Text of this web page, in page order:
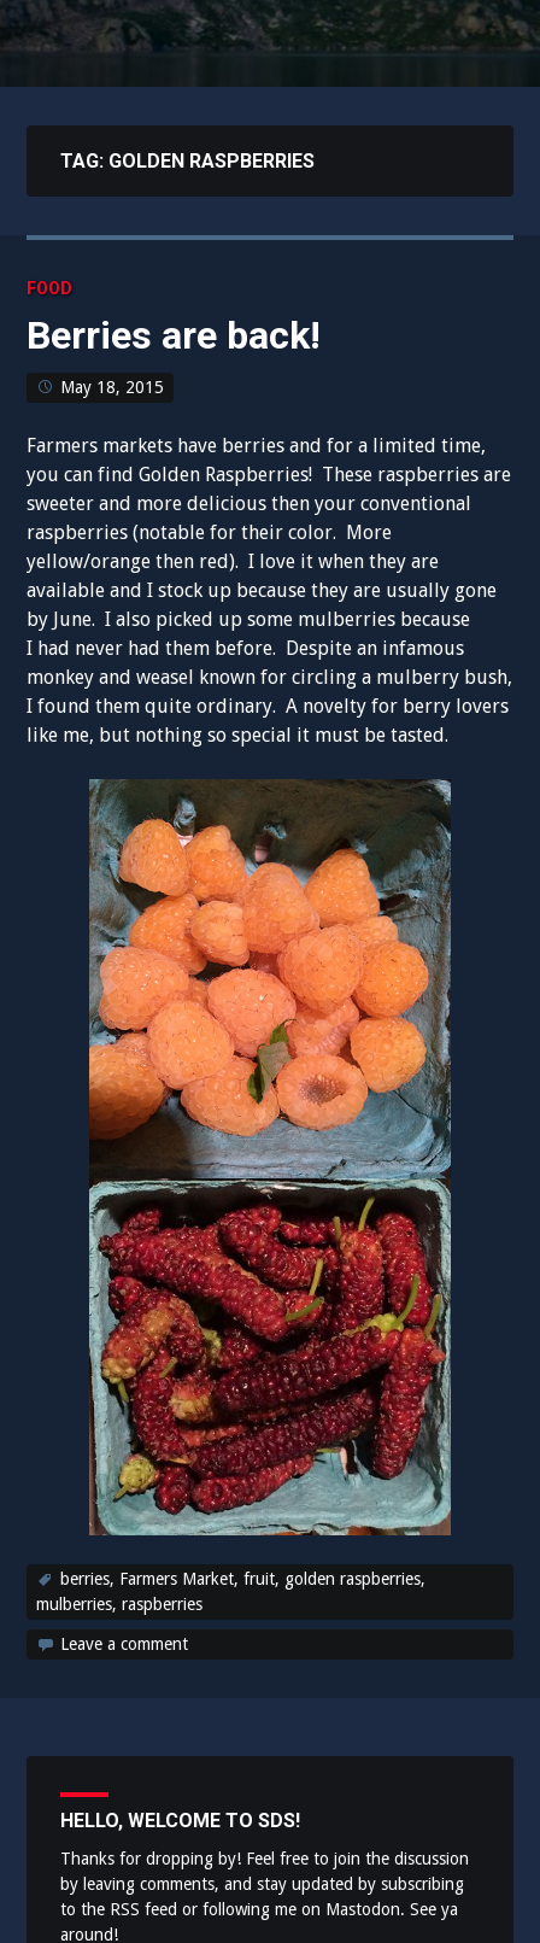
TAG: GOLDEN RASPBERRIES
FOOD
Berries are back!
May 18, 2015
Farmers markets have berries and for a limited time,
you can find Golden Raspberries! These raspberries are
sweeter and more delicious then your conventional
raspberries (notable for their color. More
yellow/orange then red). I love it when they are
available and I stock up because they are usually gone
by June. I also picked up some mulberries because
I had never had them before. Despite an infamous
monkey and weasel known for circling a mulberry bush,
I found them quite ordinary. A novelty for berry lovers
like me, but nothing so special it must be tasted.
berries, Farmers Market,fruit, golden raspberries,
mulberries,raspberries
Leave a comment
HELLO, WELCOME TO SDS!
Thanks for dropping by! Feel free to join the discussion
by leaving comments, and stay updated by subscribing
to the RSS feed or following me on Mastodon. See ya
around!